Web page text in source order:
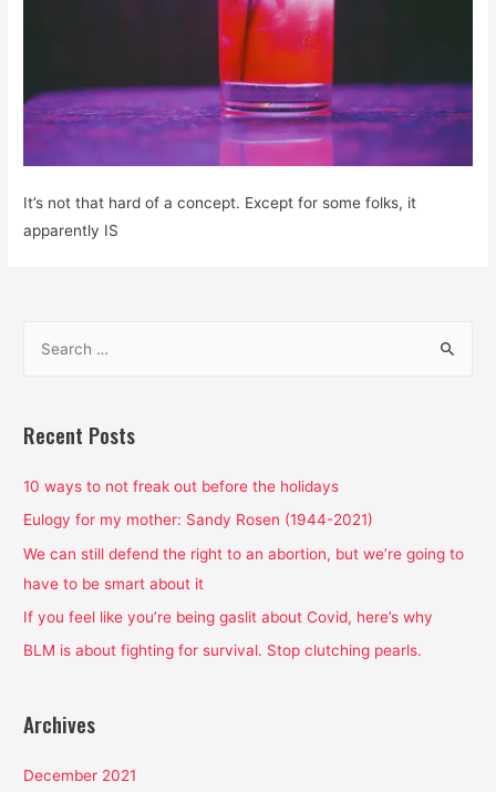
It’s not that hard of a concept. Except for some folks, it
apparently IS
r
h
f
o
r
Recent Posts
10 ways to not freak out before the holidays
Eulogy for my mother: Sandy Rosen (1944-2021)
We can still defend the right to an abortion, but we’re going to
have to be smart about it
If you feel like you’re being gaslit about Covid, here’s why
BLM is about fighting for survival. Stop clutching pearls.
Archives
December 2021